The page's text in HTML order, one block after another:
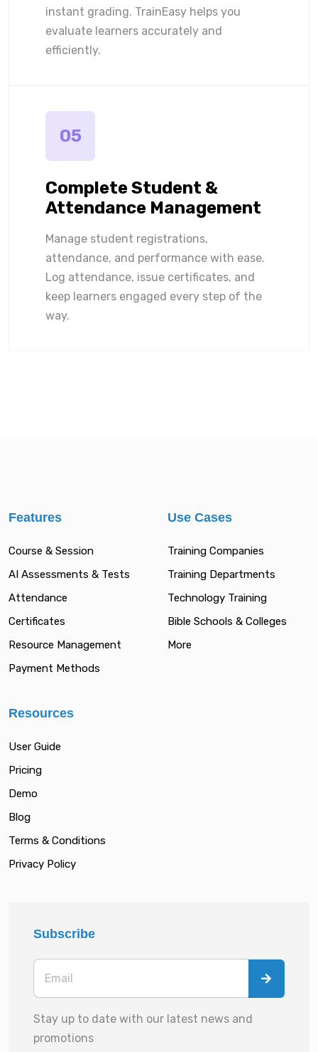
instant grading. TrainEasy helps you
evaluate learners accurately and
efficiently.
05
Complete Student &
Attendance Management
Manage student registrations,
attendance, and performance with ease.
Log attendance, issue certificates, and
keep learners engaged every step of the
way.
Features
Course & Session
AI Assessments & Tests
Attendance
Certificates
Resource Management
Payment Methods
Use Cases
Training Companies
Training Departments
Technology Training
Bible Schools & Colleges
More
Resources
User Guide
Pricing
Demo
Blog
Terms & Conditions
Privacy Policy
Subscribe
Stay up to date with our latest news and
promotions